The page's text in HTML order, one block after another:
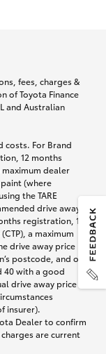
fees, charges &
of Toyota Finance
and Australian
costs. For Brand
12 months
dealer
(where
the TARE
drive away
registration, 12
a maximum
drive away price
postcode, and on
40 with a good
drive away price
insurer).
Dealer to confirm
are current